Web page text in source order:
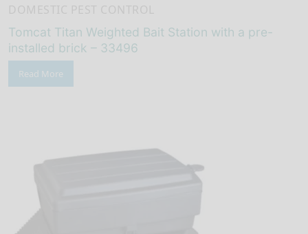
Tomcat Titan Weighted Bait Station with a pre-
installed brick – 33496
Read More